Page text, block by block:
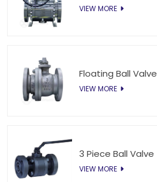
VIEW MORE
Floating Ball Valve
VIEW MORE
3 Piece Ball Valve
VIEW MORE